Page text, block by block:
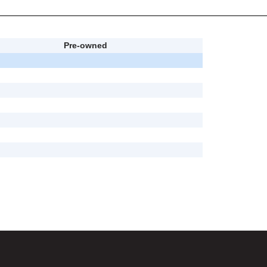
Pre-owned